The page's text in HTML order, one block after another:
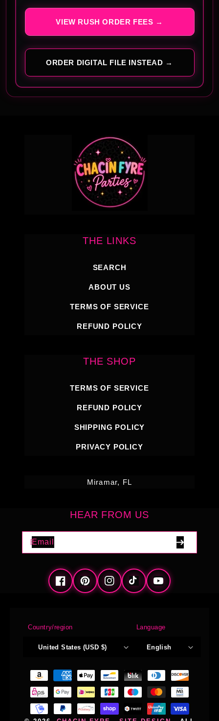
VIEW RUSH ORDER FEES →
ORDER DIGITAL FILE INSTEAD →
THE LINKS
SEARCH
ABOUT US
TERMS OF SERVICE
REFUND POLICY
THE SHOP
TERMS OF SERVICE
REFUND POLICY
SHIPPING POLICY
PRIVACY POLICY
Miramar, FL
HEAR FROM US
Email
FacebookPinterestInstagramTikTokYouTube
Country/region
United States (USD $)
Language
English
Payment